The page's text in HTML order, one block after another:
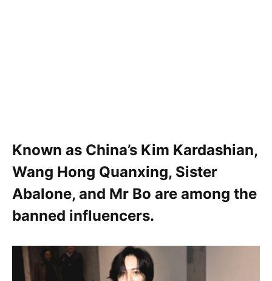
Known as China’s Kim Kardashian,
Wang Hong Quanxing, Sister
Abalone, and Mr Bo are among the
banned influencers.